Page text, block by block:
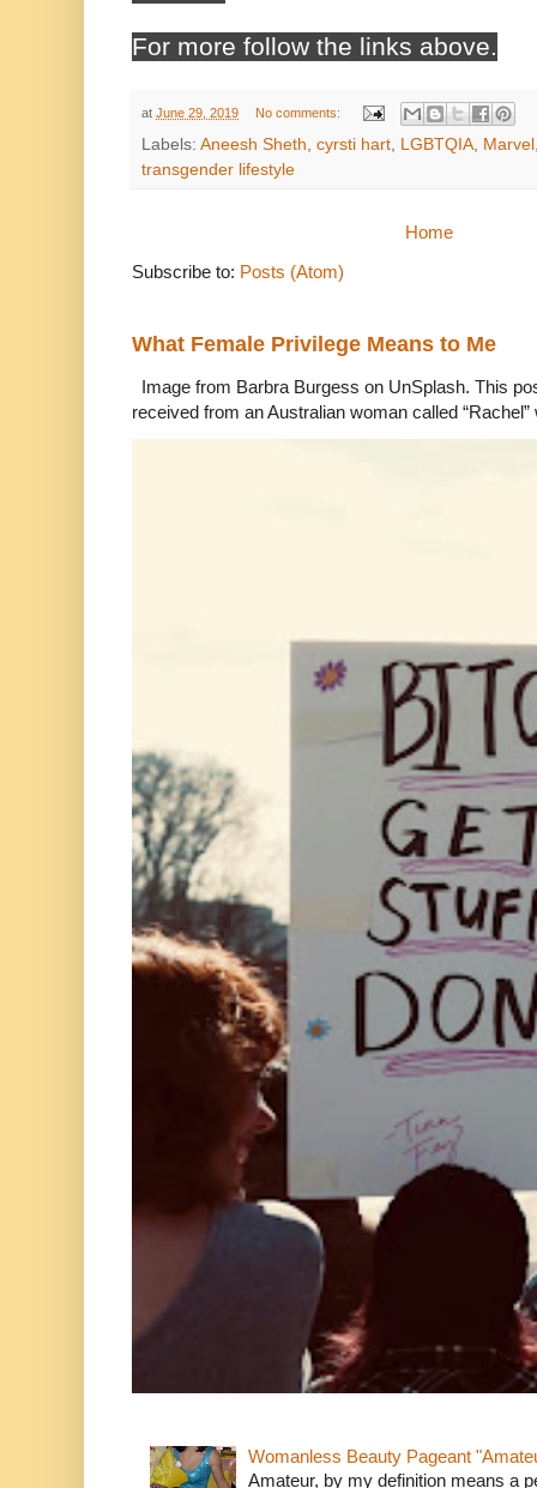
For more follow the links above.
at June 29, 2019 No comments:
Labels: Aneesh Sheth cyrsti hart LGBTQIA Marvel
transgender lifestyle
Home
Subscribe to: Posts (Atom)
What Female Privilege Means to Me
Image from Barbra Burgess on UnSplash. This
received from an Australian woman called
Womanless Beauty Pageant
Amateur, by my definition means a